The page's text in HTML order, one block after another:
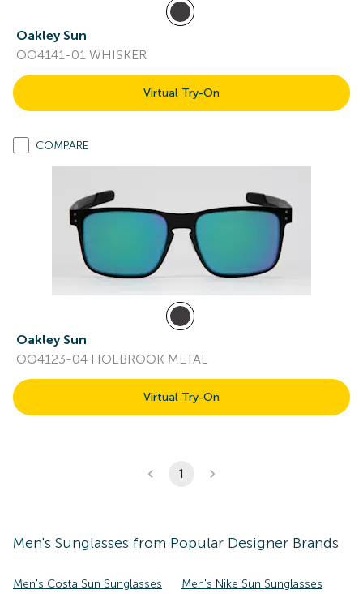
Oakley Sun
OO4141-01 WHISKER
Virtual Try-On
COMPARE
Oakley Sun
OO4123-04 HOLBROOK METAL
Virtual Try-On
1
Men's Sunglasses from Popular Designer Brands
Men's Costa Sun Sunglasses Men's Nike Sun Sunglasses